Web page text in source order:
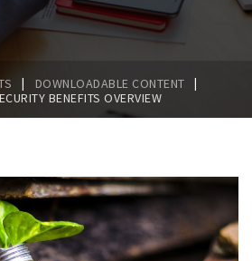
| DOWNLOADABLE CONTENT |
BENEFITS OVERVIEW